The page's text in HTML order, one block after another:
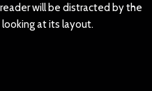
will be distracted by the
at its layout.